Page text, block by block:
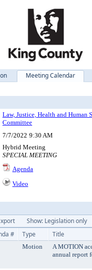
Meeting Calendar
Law, Justice, Health and Human
Committee
7/7/2022 9:30 AM
Hybrid Meeting
SPECIAL MEETING
Agenda
Video
Show: Legislation only
# Type Title
Motion
A MOTION
annual report